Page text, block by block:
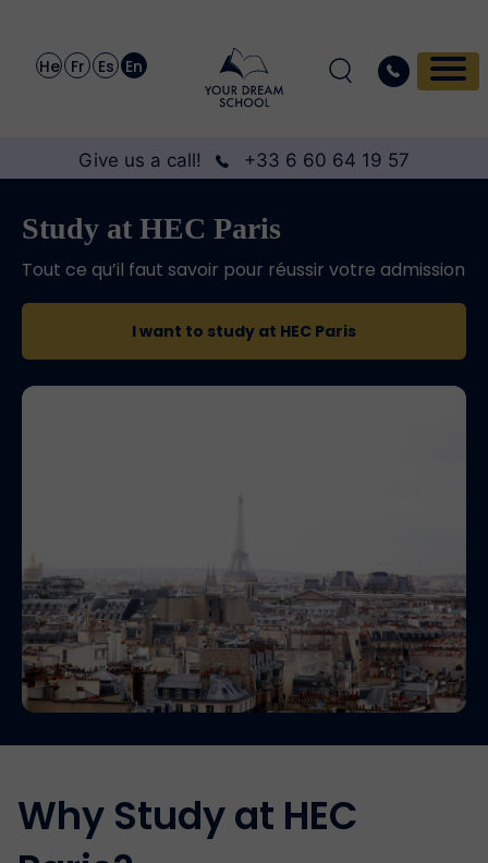
He Fr Es En
Give us a call! +33 6 60 64 19 57
Study at HEC Paris
Tout ce qu’il faut savoir pour réussir votre admission
I want to study at HEC Paris
Why Study at HEC